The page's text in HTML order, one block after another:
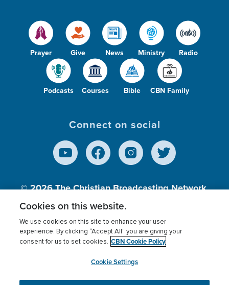
Prayer Give News Ministry Radio
Podcasts Courses Bible CBN Family
Connect on social
© 2026The Christian Broadcasting Network,
Inc., A nonprofit 501 (c)(3) Charitable
Terms of use Privacy Policy
Donor Privacy
Cookies Settings
myCBN
Cookies on this website.
We use cookies on this site to enhance your user
experience. By clicking “Accept All” you are giving your
consent for us to set cookies. CBN Cookie Policy
Cookie Settings